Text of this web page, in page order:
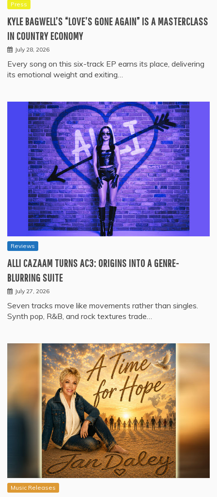
Press
KYLE BAGWELL’S “LOVE’S GONE AGAIN” IS A MASTERCLASS
IN COUNTRY ECONOMY
July 28, 2026
Every song on this six-track EP earns its place, delivering
its emotional weight and exiting…
Reviews
ALLI CAZAAM TURNS AC3: ORIGINS INTO A GENRE-
BLURRING SUITE
July 27, 2026
Seven tracks move like movements rather than singles.
Synth pop, R&B, and rock textures trade…
Music Releases